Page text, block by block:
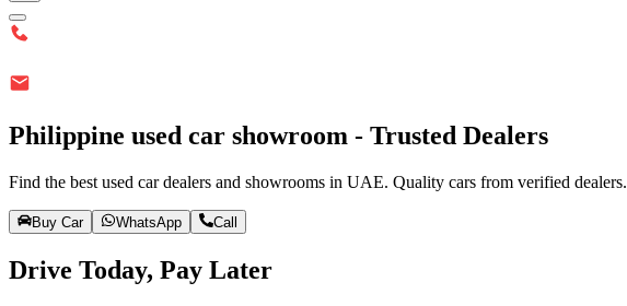
Philippine used car showroom - Trusted Dealers
Find the best used car dealers and showrooms in UAE. Quality cars from verified dealers.
Buy Car WhatsApp Call
Drive Today, Pay Later